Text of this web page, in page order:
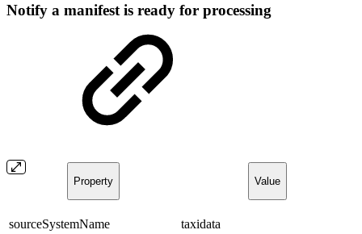
Notify a manifest is ready for processing
Property Value
sourceSystemName taxidata